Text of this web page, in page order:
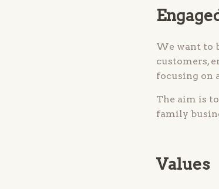
We want to
customers,
focusing on
The aim is
family
Values